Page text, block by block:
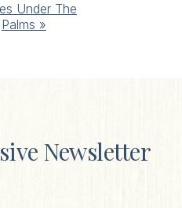
Under The
Palms »
Newsletter